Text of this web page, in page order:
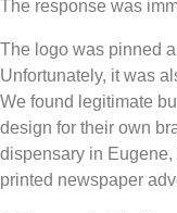
The response was
The logo was pinned
Unfortunately, it was
We found legitimate
design for their own
dispensary in
printed newspaper